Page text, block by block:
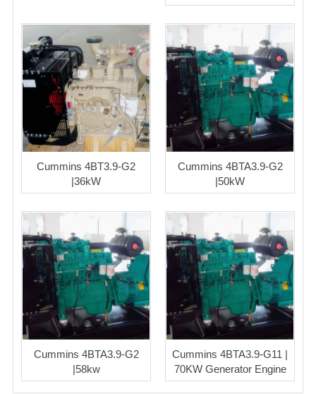
Cummins 4BT3.9-G2
|36kW
Cummins 4BTA3.9-G2
|50kW
Cummins 4BTA3.9-G2
|58kw
Cummins 4BTA3.9-G11 |
70KW Generator Engine